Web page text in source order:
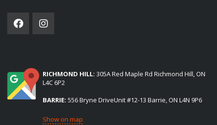
RICHMOND HILL: 305A Red Maple Rd Richmond Hill, ON
L4C 6P2
BARRIE: 556 Bryne DriveUnit #12-13 Barrie, ON L4N 9P6
Show on map